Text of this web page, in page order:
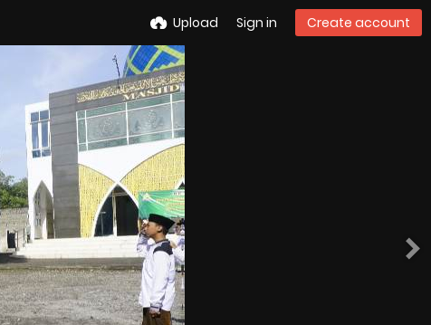
Upload Sign in Create account